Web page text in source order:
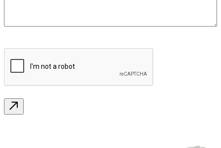
CAPTCHA